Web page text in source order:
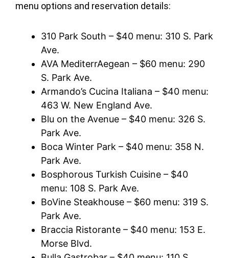
menu options and reservation details:
310 Park South – $40 menu: 310 S. Park
Ave.
AVA MediterrAegean – $60 menu: 290
S. Park Ave.
Armando’s Cucina Italiana – $40 menu:
463 W. New England Ave.
Blu on the Avenue – $40 menu: 326 S.
Park Ave.
Boca Winter Park – $40 menu: 358 N.
Park Ave.
Bosphorous Turkish Cuisine – $40
menu: 108 S. Park Ave.
BoVine Steakhouse – $60 menu: 319 S.
Park Ave.
Braccia Ristorante – $40 menu: 153 E.
Morse Blvd.